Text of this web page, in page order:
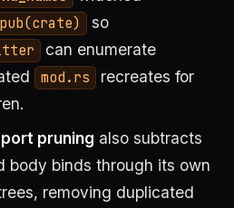
pub(crate) so
can enumerate
mod.rs
recreates for
pruning also subtracts
body binds through its own
removing duplicated